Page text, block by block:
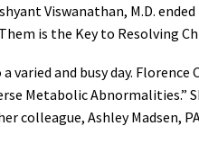
Viswanathan, M.D.
is the Key to Resolving
a varied and busy day.
Metabolic Abnormalities.”
colleague, Ashley Madsen,